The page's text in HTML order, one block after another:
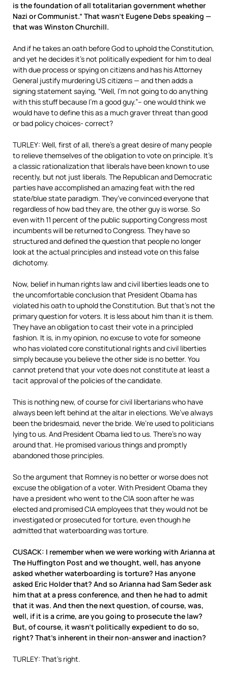
is the foundation of all totalitarian government whether
Nazi or Communist.” That wasn’t Eugene Debs speaking —
that was Winston Churchill.
And if he takes an oath before God to uphold the Constitution,
and yet he decides it’s not politically expedient for him to deal
with due process or spying on citizens and has his Attorney
General justify murdering US citizens — and then adds a
signing statement saying, “Well, I’m not going to do anything
with this stuff because I’m a good guy.”– one would think we
would have to define this as a much graver threat than good
or bad policy choices- correct?
TURLEY: Well, first of all, there’s a great desire of many people
to relieve themselves of the obligation to vote on principle. It’s
a classic rationalization that liberals have been known to use
recently, but not just liberals. The Republican and Democratic
parties have accomplished an amazing feat with the red
state/blue state paradigm. They’ve convinced everyone that
regardless of how bad they are, the other guy is worse. So
even with 11 percent of the public supporting Congress most
incumbents will be returned to Congress. They have so
structured and defined the question that people no longer
look at the actual principles and instead vote on this false
dichotomy.
Now, belief in human rights law and civil liberties leads one to
the uncomfortable conclusion that President Obama has
violated his oath to uphold the Constitution. But that’s not the
primary question for voters. It is less about him than it is them.
They have an obligation to cast their vote in a principled
fashion. It is, in my opinion, no excuse to vote for someone
who has violated core constitutional rights and civil liberties
simply because you believe the other side is no better. You
cannot pretend that your vote does not constitute at least a
tacit approval of the policies of the candidate.
This is nothing new, of course for civil libertarians who have
always been left behind at the altar in elections. We’ve always
been the bridesmaid, never the bride. We’re used to politicians
lying to us. And President Obama lied to us. There’s no way
around that. He promised various things and promptly
abandoned those principles.
So the argument that Romney is no better or worse does not
excuse the obligation of a voter. With President Obama they
have a president who went to the CIA soon after he was
elected and promised CIA employees that they would not be
investigated or prosecuted for torture, even though he
admitted that waterboarding was torture.
CUSACK: I remember when we were working with Arianna at
The Huffington Post and we thought, well, has anyone
asked whether waterboarding is torture? Has anyone
asked Eric Holder that? And so Arianna had Sam Seder ask
him that at a press conference, and then he had to admit
that it was. And then the next question, of course, was,
well, if it is a crime, are you going to prosecute the law?
But, of course, it wasn’t politically expedient to do so,
right? That’s inherent in their non-answer and inaction?
TURLEY: That’s right.